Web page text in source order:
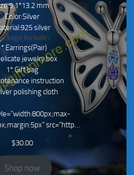
mm
Color:Silver
silver
Include:
Earrings(Pair)
jewelry box
1* Gift bag
instruction
polishing cloth
src="http…
$30.00
Shop now